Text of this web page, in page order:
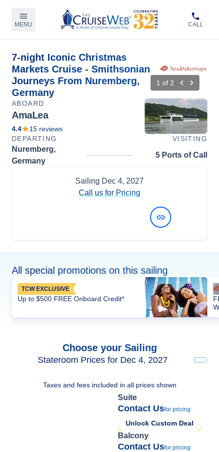
MENU CALL
7-night Iconic Christmas
Markets Cruise - Smithsonian
Journeys From Nuremberg,
Germany
1 of 2
ABOARD
AmaLea
4.4 15 reviews
DEPARTING
VISITING
Nuremberg,
Germany
5 Ports of Call
Sailing Dec 4, 2027
Call us for Pricing
All special promotions on this sailing
TCW EXCLUSIVE
Up to $500 FREE Onboard Credit*
Choose your Sailing
Stateroom Prices for Dec 4, 2027
Taxes and fees included in all prices shown
Suite
Contact Usfor pricing
Unlock Custom Deal
Balcony
Contact Usfor pricing